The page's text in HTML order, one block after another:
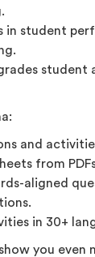
in student
student
and
from
aligned
in 30+
you even